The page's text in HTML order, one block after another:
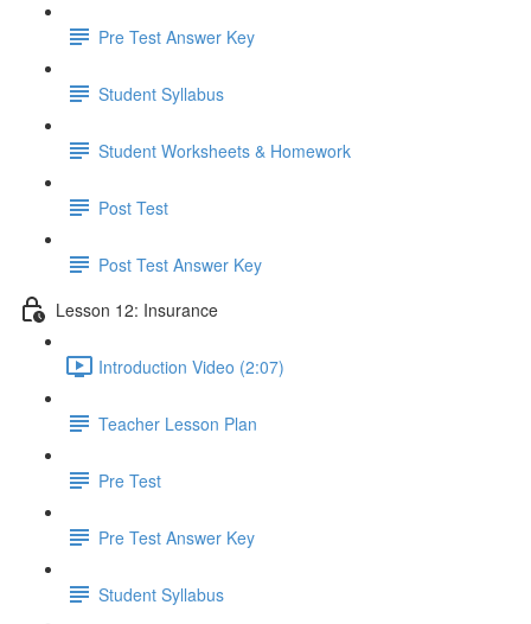
Pre Test Answer Key
Student Syllabus
Student Worksheets & Homework
Post Test
Post Test Answer Key
Lesson 12: Insurance
Introduction Video (2:07)
Teacher Lesson Plan
Pre Test
Pre Test Answer Key
Student Syllabus